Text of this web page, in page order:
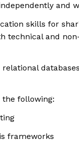
and
skills for
technical and
following:
frameworks